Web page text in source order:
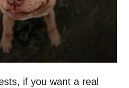
if you want a real